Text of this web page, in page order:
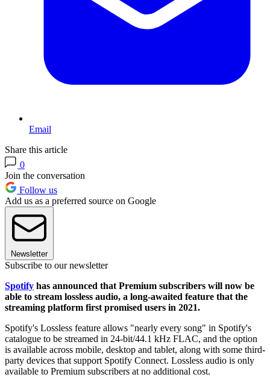
Email
Share this article
0
Join the conversation
Follow us
Add us as a preferred source on Google
Newsletter
Subscribe to our newsletter
Spotify has announced that Premium subscribers will now be
able to stream lossless audio, a long-awaited feature that the
streaming platform first promised users in 2021.
Spotify's Lossless feature allows "nearly every song" in Spotify's
catalogue to be streamed in 24-bit/44.1 kHz FLAC, and the option
is available across mobile, desktop and tablet, along with some third-
party devices that support Spotify Connect. Lossless audio is only
available to Premium subscribers at no additional cost.